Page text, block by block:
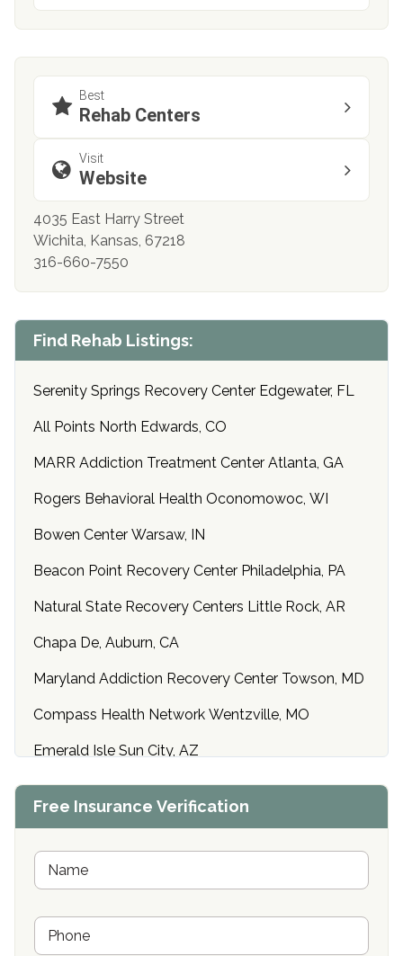
Best
Rehab Centers
Visit
Website
4035 East Harry Street
Wichita, Kansas, 67218
316-660-7550
Find Rehab Listings:
Serenity Springs Recovery Center Edgewater, FL
All Points North Edwards, CO
MARR Addiction Treatment Center Atlanta, GA
Rogers Behavioral Health Oconomowoc, WI
Bowen Center Warsaw, IN
Beacon Point Recovery Center Philadelphia, PA
Natural State Recovery Centers Little Rock, AR
Chapa De, Auburn, CA
Maryland Addiction Recovery Center Towson, MD
Compass Health Network Wentzville, MO
Emerald Isle Sun City, AZ
Center of Hope Anniston, AL
Buena Vista Recovery Tucson, AZ
Cardinal Recovery, Franklin, IN
Hope Valley Recovery Circleville, OH
Free Insurance Verification
N
m
*P